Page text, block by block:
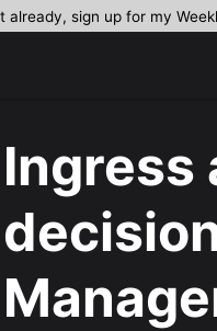
already, sign up for my
Ingress